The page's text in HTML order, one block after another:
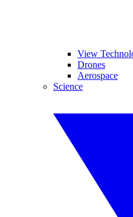
View
Drones
Aerospace
Science